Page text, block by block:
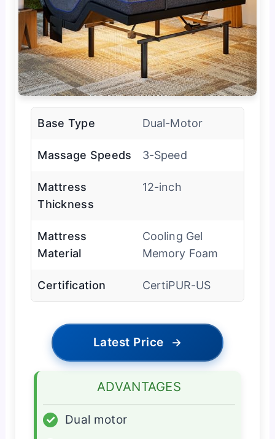
Base Type Dual-Motor
Massage Speeds 3-Speed
Mattress
Thickness
12-inch
Mattress
Material
Cooling Gel
Memory Foam
Certification CertiPUR-US
Latest Price →
ADVANTAGES
✓
Dual motor